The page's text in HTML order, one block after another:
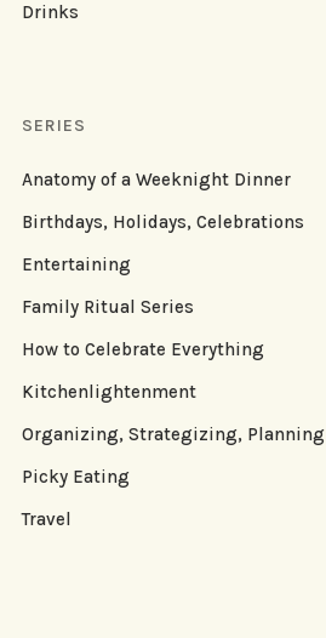
Drinks
SERIES
Anatomy of a Weeknight Dinner
Birthdays, Holidays, Celebrations
Entertaining
Family Ritual Series
How to Celebrate Everything
Kitchenlightenment
Organizing, Strategizing, Planning
Picky Eating
Travel